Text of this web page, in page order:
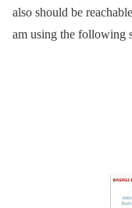
also should be
am using the following